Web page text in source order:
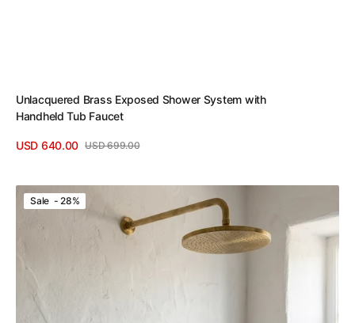
Unlacquered Brass Exposed Shower System with
Handheld Tub Faucet
Sale
USD 640.00 USD 699.00
Unlacquered
Brass
Exposed
Set
with
Handheld
Sale - 28%